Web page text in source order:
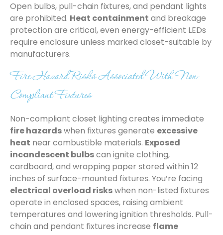
Open bulbs, pull-chain fixtures, and pendant lights
are prohibited. Heat containment and breakage
protection are critical, even energy-efficient LEDs
require enclosure unless marked closet-suitable by
manufacturers.
Fire Hazard Risks Associated With Non-
Compliant Fixtures
Non-compliant closet lighting creates immediate
fire hazardswhen fixtures generate excessive
heat near combustible materials. Exposed
incandescent bulbscan ignite clothing,
cardboard, and wrapping paper stored within 12
inches of surface-mounted fixtures. You’re facing
electrical overload riskswhen non-listed fixtures
operate in enclosed spaces, raising ambient
temperatures and lowering ignition thresholds. Pull-
chain and pendant fixtures increase flame